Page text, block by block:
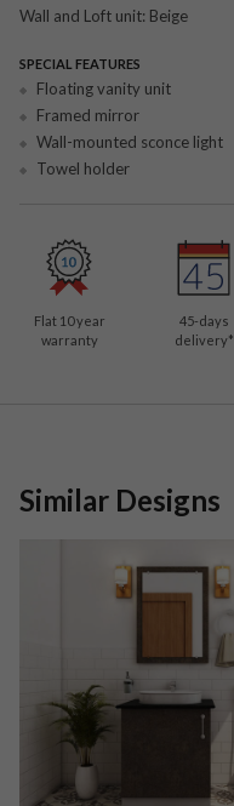
Wall and Loft unit: Beige
SPECIAL FEATURES
Floating vanity unit
Framed mirror
Wall-mounted sconce light
Towel holder
Flat 10 year
warranty
45-days
delivery*
Similar Designs